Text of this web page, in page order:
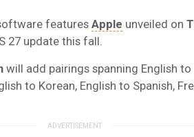
features Apple unveiled on
27 update this fall.
will add pairings spanning English to
to Korean, English to Spanish,